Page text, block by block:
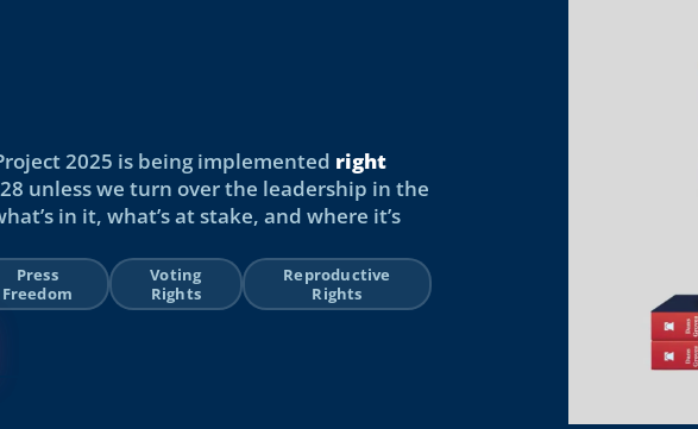
2025 is being implemented right
unless we turn over the leadership in the
in it, what’s at stake, and where it’s
Press
Freedom
Voting
Rights
Reproductive
Rights